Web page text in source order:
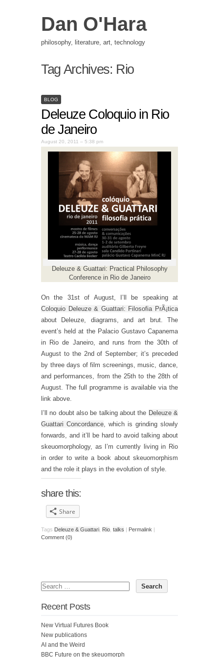
Dan O'Hara
philosophy, literature, art, technology
Tag Archives: Rio
BLOG
Deleuze Coloquio in Rio
de Janeiro
August 20, 2011 – 5:38 pm
Deleuze & Guattari: Practical Philosophy
Conference in Rio de Janeiro
On the 31st of August, I’ll be speaking at
Coloquio Deleuze & Guattari: Filosofia PrÃ¡tica
about Deleuze, diagrams, and art brut. The
event’s held at the Palacio Gustavo Capanema
in Rio de Janeiro, and runs from the 30th of
August to the 2nd of September; it’s preceded
by three days of film screenings, music, dance,
and performances, from the 25th to the 28th of
August. The full programme is available via the
link above.
I’ll no doubt also be talking about the Deleuze &
Guattari Concordance, which is grinding slowly
forwards, and it’ll be hard to avoid talking about
skeuomorphology, as I’m currently living in Rio
in order to write a book about skeuomorphism
and the role it plays in the evolution of style.
share this:
Share
Tags Deleuze & Guattari Rio talks | Permalink |
Comment (0)
Recent Posts
New Virtual Futures Book
New publications
AI and the Weird
BBC Future on the skeuomorph